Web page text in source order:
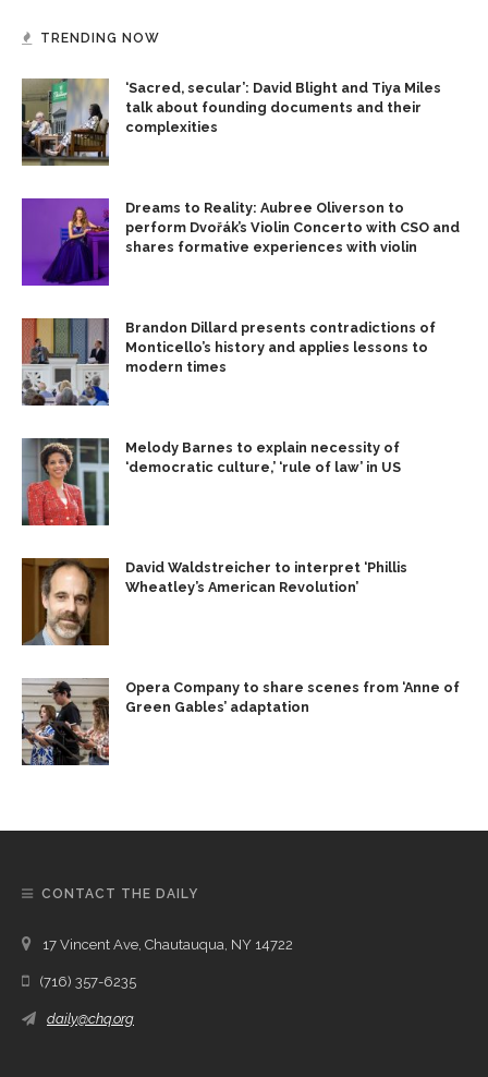
TRENDING NOW
‘Sacred, secular’: David Blight and Tiya Miles
talk about founding documents and their
complexities
Dreams to Reality: Aubree Oliverson to
perform Dvořák’s Violin Concerto with CSO and
shares formative experiences with violin
Brandon Dillard presents contradictions of
Monticello’s history and applies lessons to
modern times
Melody Barnes to explain necessity of
‘democratic culture,’ ‘rule of law’ in US
David Waldstreicher to interpret ‘Phillis
Wheatley’s American Revolution’
Opera Company to share scenes from ‘Anne of
Green Gables’ adaptation
CONTACT THE DAILY
17 Vincent Ave, Chautauqua, NY 14722
(716) 357-6235
daily@chq.org